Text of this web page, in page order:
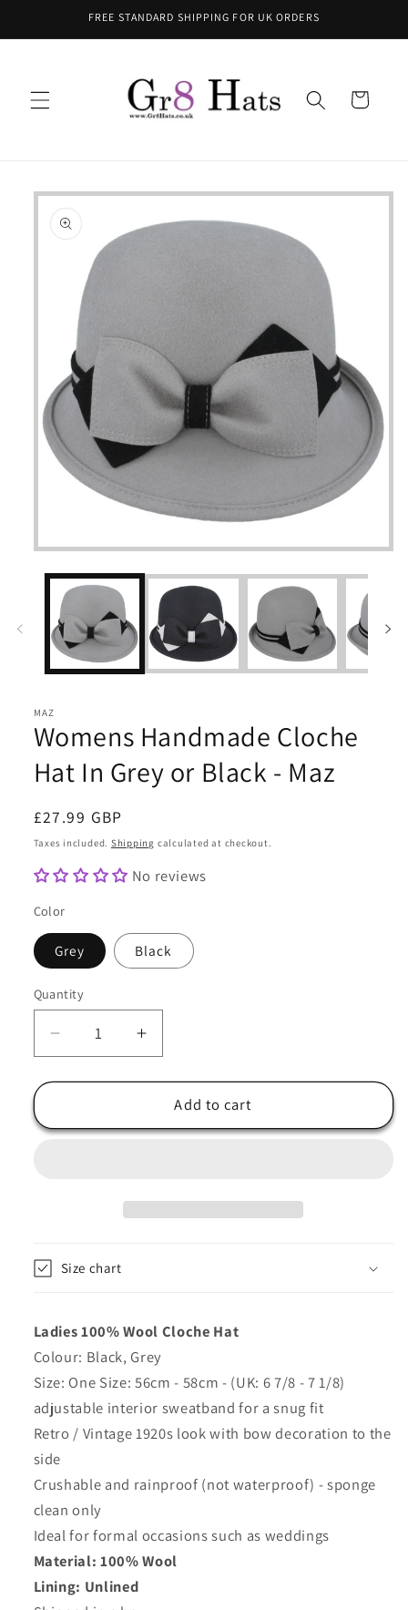
FREE STANDARD SHIPPING FOR UK ORDERS
Cart
Skip to
product
information
Open
modal
MAZ
Womens Handmade Cloche
Hat In Grey or Black - Maz
Regular
price
£27.99 GBP
Taxes included. Shipping calculated at checkout.
No reviews
Color
Grey Black
Quantity
Quantity
Decrease
quantity
for
Handmade
Increase
quantity
for
Womens
Handmade
Add to cart
Size chart
Ladies 100% Wool Cloche Hat
Colour: Black, Grey
Size: One Size: 56cm - 58cm - (UK: 6 7/8 - 7 1/8)
adjustable interior sweatband for a snug fit
Retro / Vintage 1920s look with bow decoration to the
side
Crushable and rainproof (not waterproof) - sponge
clean only
Ideal for formal occasions such as weddings
Material: 100% Wool
Lining: Unlined